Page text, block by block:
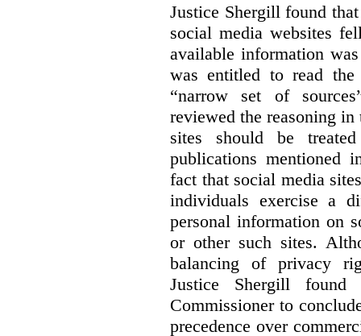
Justice Shergill found
social media websites
available information
was entitled to read
“narrow set of
reviewed the reasoning
sites should be
publications mentioned
fact that social media
individuals exercise a
personal information on
or other such sites.
balancing of privacy
Justice Shergill
Commissioner to
precedence over